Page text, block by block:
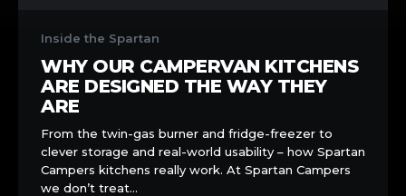
Campervan
Kitchens
Way
They
Inside the Spartan
WHY OUR CAMPERVAN KITCHENS
ARE DESIGNED THE WAY THEY
ARE
From the twin-gas burner and fridge-freezer to
clever storage and real-world usability – how Spartan
Campers kitchens really work. At Spartan Campers
we don’t treat…